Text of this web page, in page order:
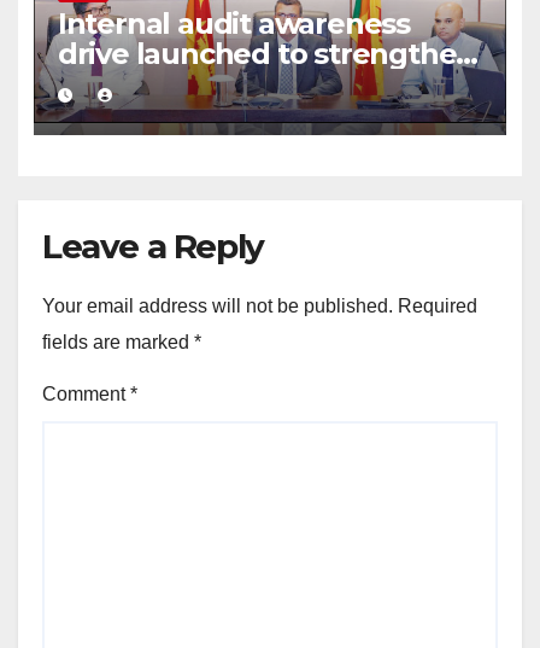
Internal audit awareness
drive launched to strengthen
public financial management
Leave a Reply
Your email address will not be published. Required
fields are marked *
Comment*